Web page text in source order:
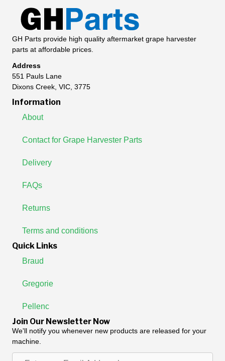
GH Parts provide high quality aftermarket grape harvester
parts at affordable prices.
Address
551 Pauls Lane
Dixons Creek, VIC, 3775
Information
About
Contact for Grape Harvester Parts
Delivery
FAQs
Returns
Terms and conditions
Quick Links
Braud
Gregorie
Pellenc
Join Our Newsletter Now
We'll notify you whenever new products are released for your
machine.